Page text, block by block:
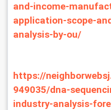
and-income-
application-scope-
analysis-by-ou/
https://
949035/dna-
industry-analysis-